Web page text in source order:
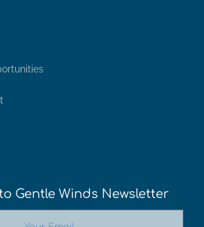
Gentle Winds Newsletter